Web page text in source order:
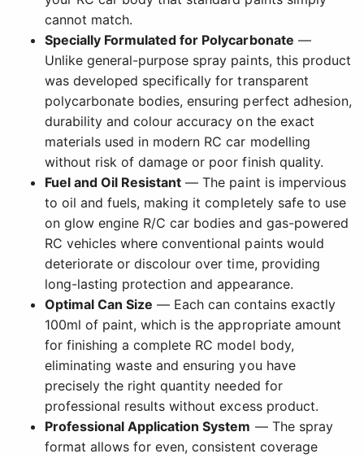
cannot match.
Specially Formulated for Polycarbonate —
Unlike general-purpose spray paints, this product
was developed specifically for transparent
polycarbonate bodies, ensuring perfect adhesion,
durability and colour accuracy on the exact
materials used in modern RC car modelling
without risk of damage or poor finish quality.
Fuel and Oil Resistant — The paint is impervious
to oil and fuels, making it completely safe to use
on glow engine R/C car bodies and gas-powered
RC vehicles where conventional paints would
deteriorate or discolour over time, providing
long-lasting protection and appearance.
Optimal Can Size — Each can contains exactly
100ml of paint, which is the appropriate amount
for finishing a complete RC model body,
eliminating waste and ensuring you have
precisely the right quantity needed for
professional results without excess product.
Professional Application System — The spray
format allows for even, consistent coverage